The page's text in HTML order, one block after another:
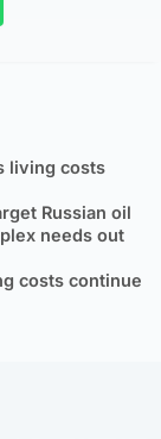
living costs
Russian oil
needs out
costs continue